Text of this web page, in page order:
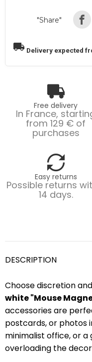
"Share"
local_shipping Delivery expected
Free delivery
In France,
from 129 € of
purchases
Easy returns
Possible returns
14 days.
DESCRIPTION
Choose discretion
white "Mouse
accessories are
postcards, or photos
minimalist office, or a
overloading the